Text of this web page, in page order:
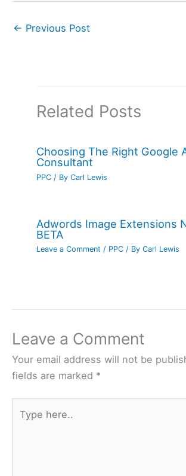
← Previous Post
Related Posts
Choosing The Right Google
Consultant
PPC / ByCarl Lewis
Adwords Image Extensions
BETA
Leave a Comment / PPC / ByCarl Lewis
Leave a Comment
Your email address will not be
fields are marked *
here..